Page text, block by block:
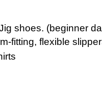
shoes. (beginner
fitting, flexible